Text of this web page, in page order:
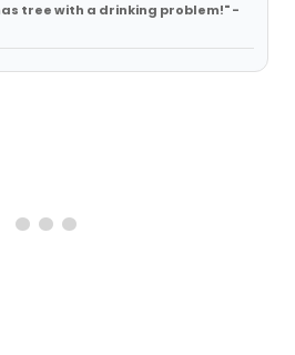
tree with a drinking problem!" -